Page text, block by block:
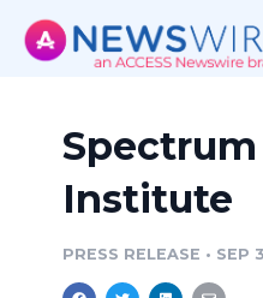
Institute
PRESS RELEASE • SEP